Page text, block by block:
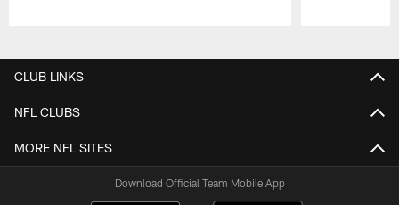
CLUB LINKS
NFL CLUBS
MORE NFL SITES
Download Official Team Mobile App